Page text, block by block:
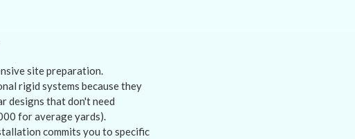
site preparation.
rigid systems because they
designs that don't need
for average yards).
commits you to specific